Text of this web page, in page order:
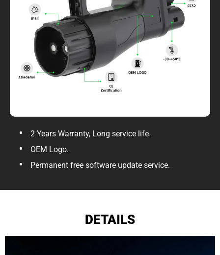
2 Years Warranty, Long service life.
OEM Logo.
Permanent free software update service.
DETAILS